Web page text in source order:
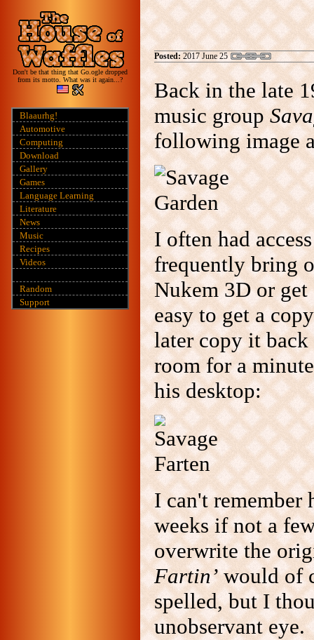
Don't be that thing that Go.ogle dropped
from its motto. What was it again...?
Blaaurhg!
Automotive
Computing
Download
Gallery
Games
Language Learning
Literature
News
Music
Recipes
Videos
Random
Support
Posted: 2017 June 25
Back in the late
music group
following image
I often had
frequently bring
Nukem 3D or get
easy to get a
later copy it
room for a
his desktop:
I can't remember
weeks if not a
overwrite the
Fartin’would of
spelled, but I
unobservant eye.